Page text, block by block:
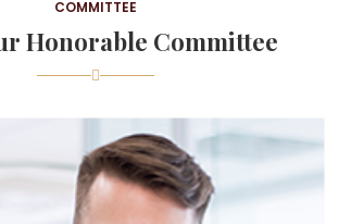
COMMITTEE
Honorable Committee